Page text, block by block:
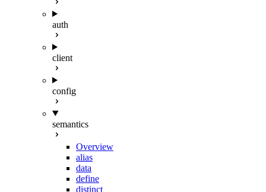
auth
client
config
semantics
Overview
alias
data
define
distinct